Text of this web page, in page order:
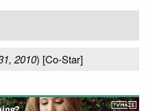
2010) [Co-Star]